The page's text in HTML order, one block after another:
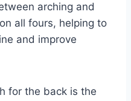
arching and
all fours, helping to
and improve
for the back is the